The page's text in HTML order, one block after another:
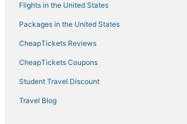
Ski Resorts & in Erwin
Business Hotels in Erwin
Hotels with Free Breakfast in Elizabethton
Elizabethton Hotels
Central Johnson City Hotels
Hotels with Free Parking in Erwin
Flights in the United States
Packages in the United States
CheapTickets Reviews
CheapTickets Coupons
Student Travel Discount
Travel Blog